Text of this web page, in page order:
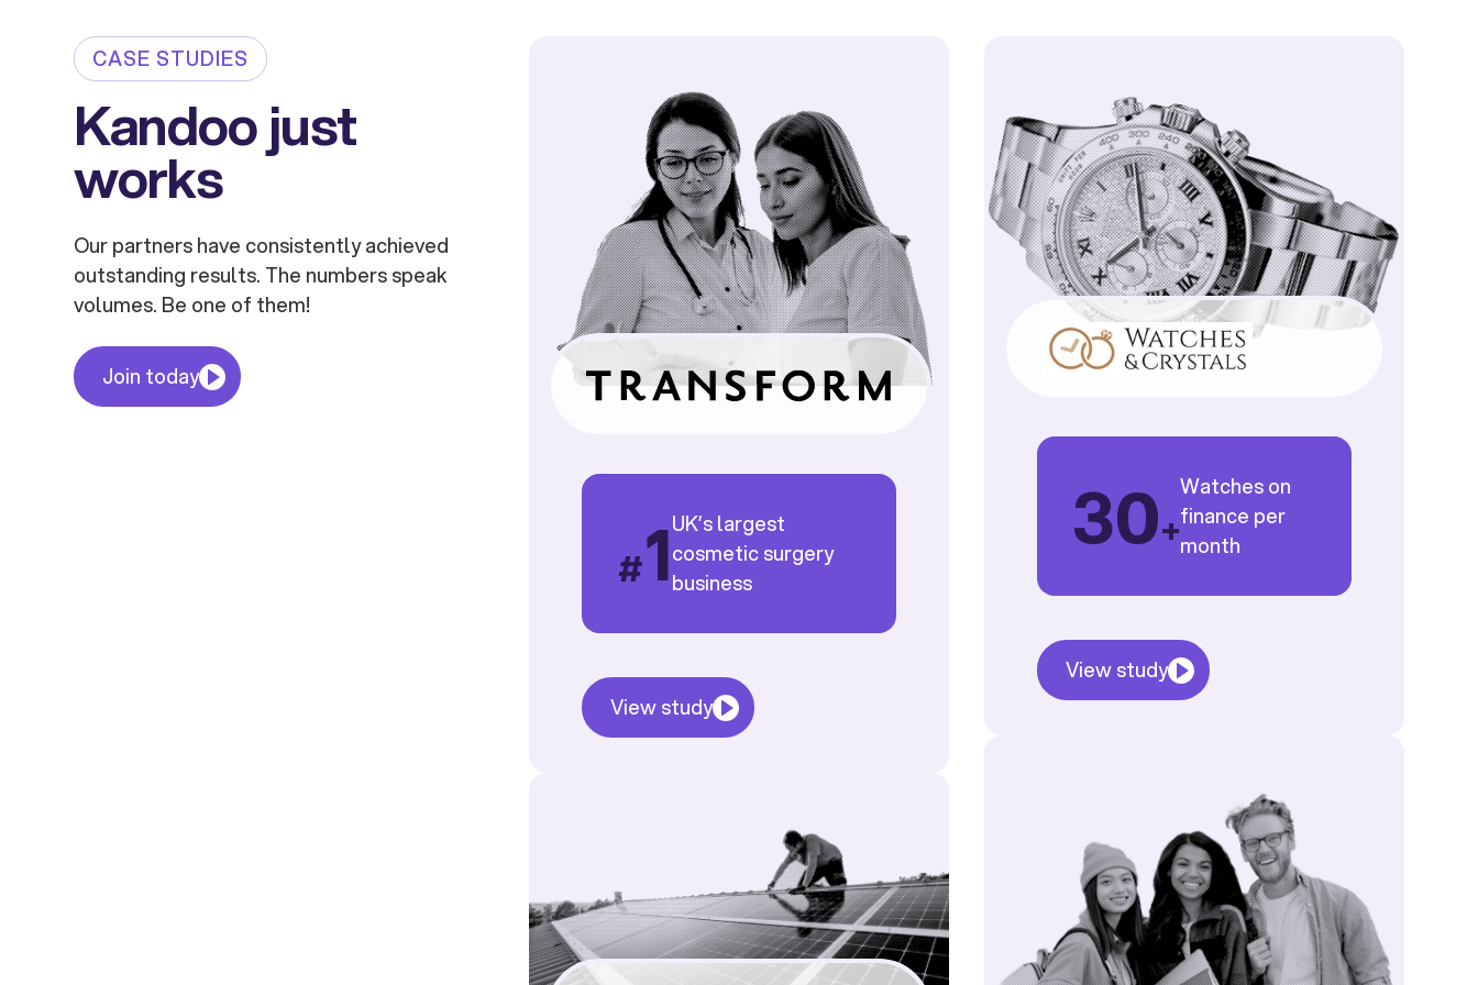
CASE STUDIES
Kandoo just
works
Our partners have consistently achieved
outstanding results. The numbers speak
volumes. Be one of them!
Join today
#1UK’s largest
cosmetic surgery
business
View study
30+
Watches on
finance per
month
View study